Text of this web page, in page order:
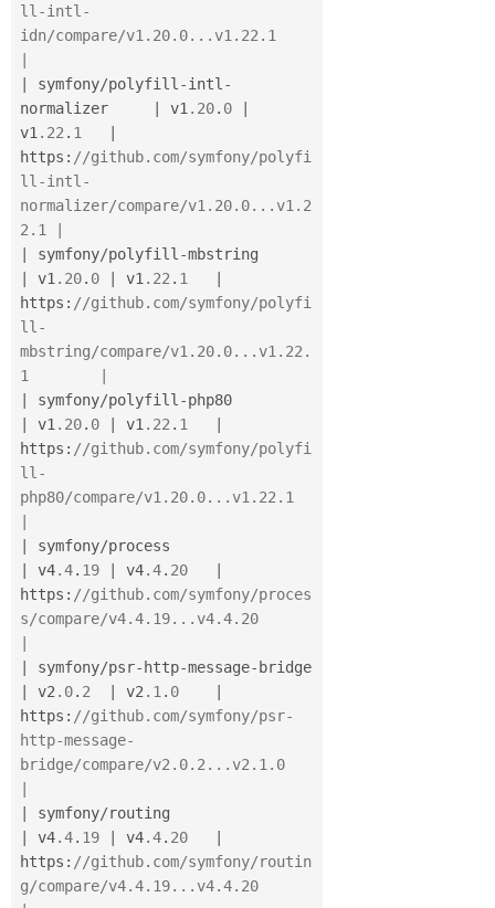
ll-intl-
idn/compare/v1.20.0...v1.22.1
symfony/polyfill -intl -
normalizer
v1 .20. 0
v1 .22 . 1
https : //github.com/symfony/polyfi
ll-intl-
normalizer/compare/v1.20.0...v1.2
2.1 |
symfony/polyfill -
v1 .20. 0 v1 .22 . 1
https : //github.com/symfony/polyfi
ll-
mbstring/compare/v1.20.0...v1.22.
1        |
symfony/polyfill -
v1 .20. 0 v1 .22 . 1
https : //github.com/symfony/polyfi
ll-
php80/compare/v1.20.0...v1.22.1
symfony/
v4.4. 19 v4.4. 20
https : //github.com/symfony/proces
s/compare/v4.4.19...v4.4.20
symfony/psr- http-message-
v2 .0. 2 v2 .1 . 0
https : //github.com/symfony/psr-
http-message-
bridge/compare/v2.0.2...v2.1.0
symfony/
v4.4. 19 v4.4. 20
https : //github.com/symfony/routin
g/compare/v4.4.19...v4.4.20